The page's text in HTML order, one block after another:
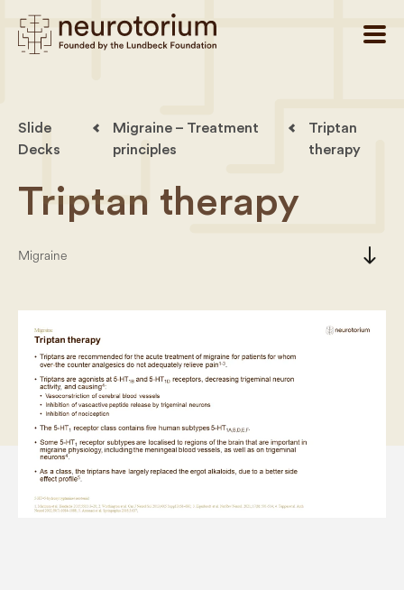
Slide
Decks
Migraine – Treatment
principles
Triptan
therapy
Triptan therapy
Migraine south